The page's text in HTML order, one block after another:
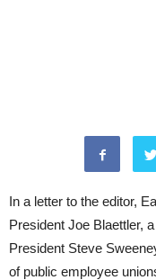
In a letter to the editor,
President Joe Blaettler,
President Steve
of public employee